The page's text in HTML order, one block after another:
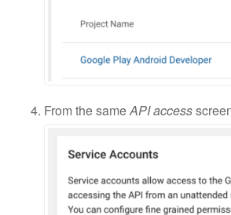
From the sameAPI access